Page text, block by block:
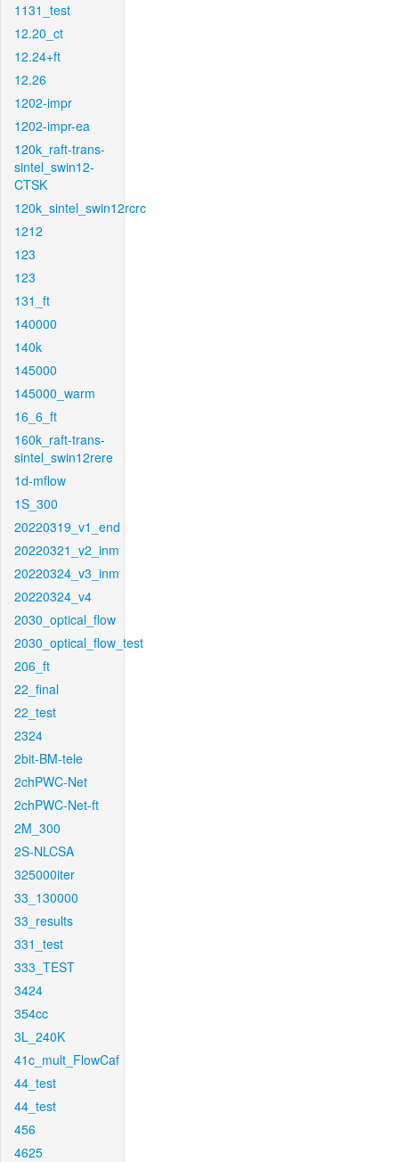
1131_test
12.20_ct
12.24+ft
12.26
1202-impr
1202-impr-ea
120k_raft-trans-
sintel_swin12-
CTSK
120k_sintel_swin12rcrc
1212
123
123
131_ft
140000
140k
145000
145000_warm
16_6_ft
160k_raft-trans-
sintel_swin12rere
1d-mflow
1S_300
20220319_v1_end
20220321_v2_inm
20220324_v3_inm
20220324_v4
2030_optical_flow
2030_optical_flow_test
206_ft
22_final
22_test
2324
2bit-BM-tele
2chPWC-Net
2chPWC-Net-ft
2M_300
2S-NLCSA
325000iter
33_130000
33_results
331_test
333_TEST
3424
354cc
3L_240K
41c_mult_FlowCaf
44_test
44_test
456
4625